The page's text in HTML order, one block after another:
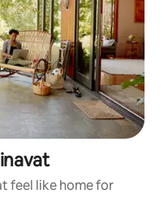
feel like home for